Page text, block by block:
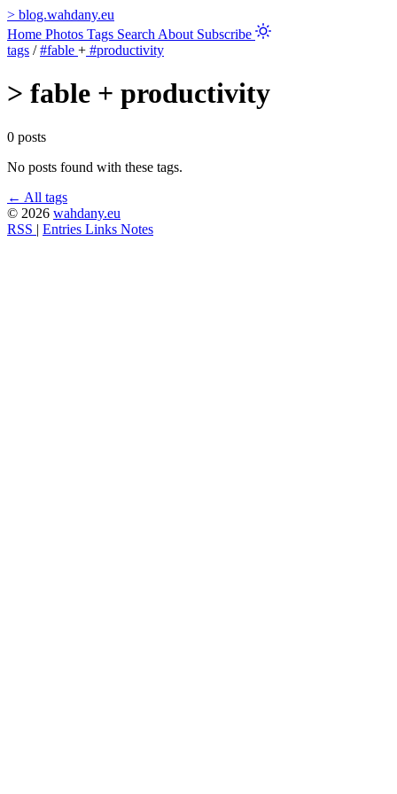
> blog.wahdany.eu
Home Photos Tags Search About Subscribe
tags / #fable + #productivity
> fable + productivity
0 posts
No posts found with these tags.
← All tags
© 2026 wahdany.eu
RSS | Entries Links Notes